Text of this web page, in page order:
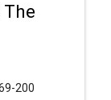
200